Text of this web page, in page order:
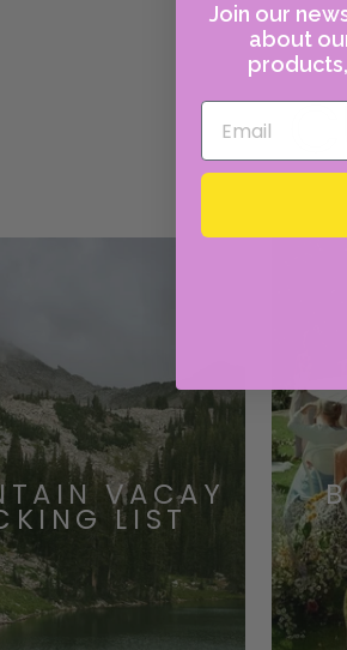
VACAY
LIST
Join our
about